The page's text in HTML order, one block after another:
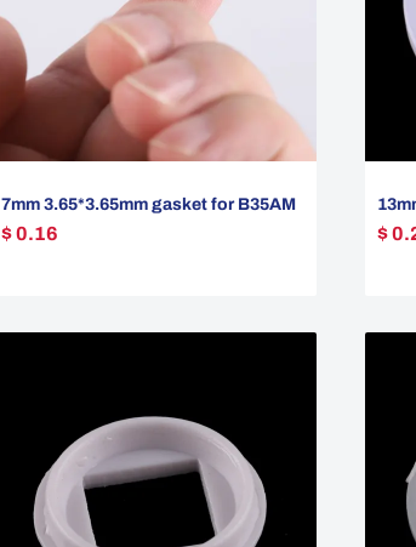
7mm 3.65*3.65mm gasket for B35AM
$ 0.16 $